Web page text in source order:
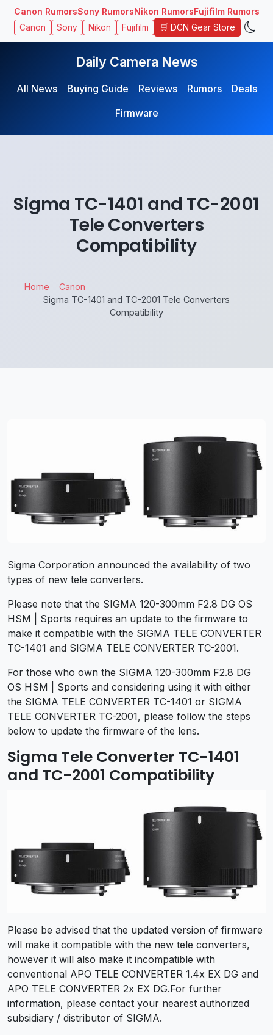
Canon RumorsSony RumorsNikon RumorsFujifilm Rumors
Canon Sony Nikon Fujifilm 🛒 DCN Gear Store
Daily Camera News
All News Buying Guide Reviews Rumors
Deals
Firmware
Sigma TC-1401 and TC-2001
Tele Converters
Compatibility
Home
Canon
Sigma TC-1401 and TC-2001 Tele Converters
Compatibility
Sigma Corporation announced the availability of two
types of new tele converters.
Please note that the SIGMA 120-300mm F2.8 DG OS
HSM | Sports requires an update to the firmware to
make it compatible with the SIGMA TELE CONVERTER
TC-1401 and SIGMA TELE CONVERTER TC-2001.
For those who own the SIGMA 120-300mm F2.8 DG
OS HSM | Sports and considering using it with either
the SIGMA TELE CONVERTER TC-1401 or SIGMA
TELE CONVERTER TC-2001, please follow the steps
below to update the firmware of the lens.
Sigma Tele Converter TC-1401
and TC-2001 Compatibility
Please be advised that the updated version of firmware
will make it compatible with the new tele converters,
however it will also make it incompatible with
conventional APO TELE CONVERTER 1.4x EX DG and
APO TELE CONVERTER 2x EX DG.For further
information, please contact your nearest authorized
subsidiary / distributor of SIGMA.